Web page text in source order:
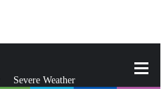
Severe Weather